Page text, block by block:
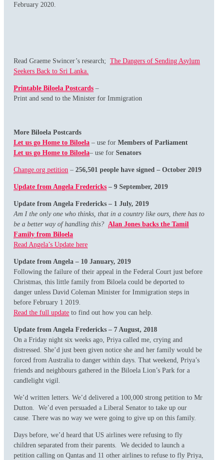
February 2020.
Read Graeme Swincer’s research; The Dangers of Sending Asylum
Seekers Back to Sri Lanka.
Printable Biloela Postcards –
Print and send to the Minister for Immigration
More Biloela Postcards
Let us go Home to Biloela – use for Members of Parliament
Let us go Home to Biloela– use for Senators
Change.org petition – 256,501 people have signed – October 2019
Update from Angela Fredericks – 9 September, 2019
Update from Angela Fredericks – 1 July, 2019
Am I the only one who thinks, that in a country like ours, there has to
be a better way of handling this? Alan Jones backs the Tamil
Family from Biloela
Read Angela’s Update here
Update from Angela – 10 January, 2019
Following the failure of their appeal in the Federal Court just before
Christmas, this little family from Biloela could be deported to
danger unless David Coleman Minister for Immigration steps in
before February 1 2019.
Read the full update to find out how you can help.
Update from Angela Fredericks – 7 August, 2018
On a Friday night six weeks ago, Priya called me, crying and
distressed. She’d just been given notice she and her family would be
forced from Australia to danger within days. That weekend, Priya’s
friends and neighbours gathered in the Biloela Lion’s Park for a
candlelight vigil.
We’d written letters. We’d delivered a 100,000 strong petition to Mr
Dutton. We’d even persuaded a Liberal Senator to take up our
cause. There was no way we were going to give up on this family.
Days before, we’d heard that US airlines were refusing to fly
children separated from their parents. We decided to launch a
petition calling on Qantas and 11 other airlines to refuse to fly Priya,